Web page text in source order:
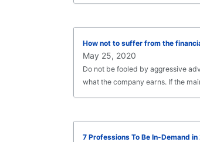
How not to suffer from the
May 25, 2020
Do not be fooled by aggressive
what the company earns. If the
7 Professions To Be In-Demand